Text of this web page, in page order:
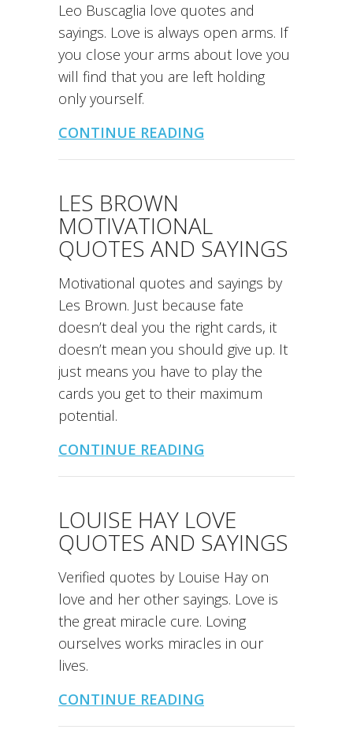
Leo Buscaglia love quotes and
sayings. Love is always open arms. If
you close your arms about love you
will find that you are left holding
only yourself.
CONTINUE READING
LES BROWN
MOTIVATIONAL
QUOTES AND SAYINGS
Motivational quotes and sayings by
Les Brown. Just because fate
doesn’t deal you the right cards, it
doesn’t mean you should give up. It
just means you have to play the
cards you get to their maximum
potential.
CONTINUE READING
LOUISE HAY LOVE
QUOTES AND SAYINGS
Verified quotes by Louise Hay on
love and her other sayings. Love is
the great miracle cure. Loving
ourselves works miracles in our
lives.
CONTINUE READING